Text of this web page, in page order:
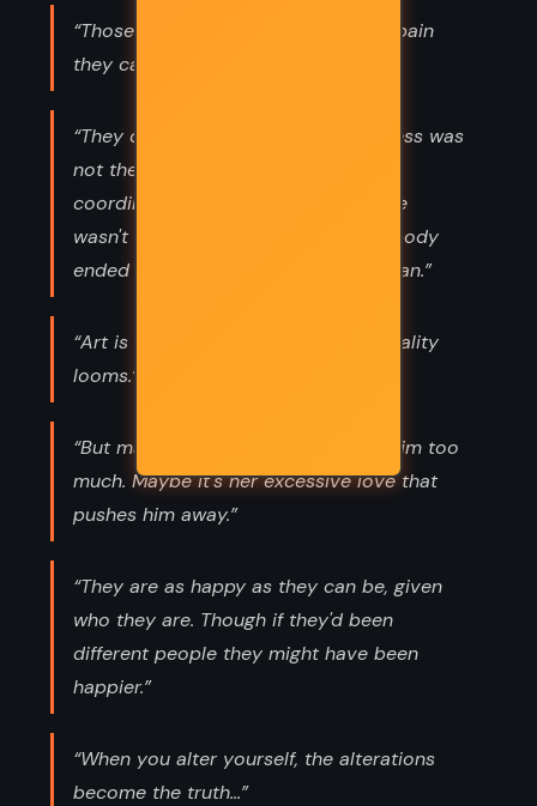
“Those in pain have no time for the pain
they cause.”
“They didn't realize that her clumsiness was
not the ordinary kind, not poor
coordination. It was just because she
wasn't sure where the edges of her body
ended and the rest of the world began.”
“Art is long and life is brief and mortality
looms.”
“But maybe, underneath, she loves him too
much. Maybe it's her excessive love that
pushes him away.”
“They are as happy as they can be, given
who they are. Though if they'd been
different people they might have been
happier.”
“When you alter yourself, the alterations
become the truth...”